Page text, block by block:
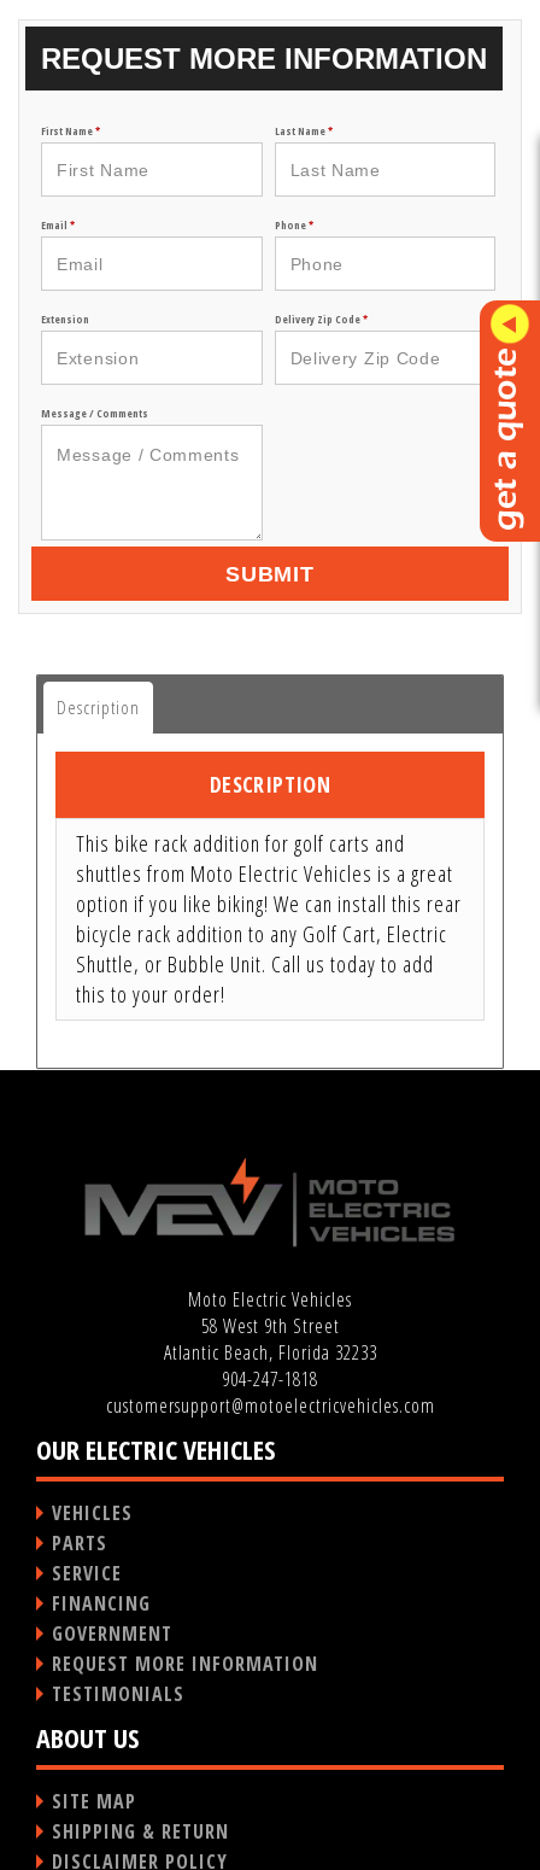
REQUEST MORE INFORMATION
First Name* Last Name*
Email * Phone*
Extension Delivery Zip Code*
Message / Comments
SUBMIT
Description
DESCRIPTION
This bike rack addition for golf carts and
shuttles from Moto Electric Vehicles is a great
option if you like biking! We can install this rear
bicycle rack addition to any Golf Cart, Electric
Shuttle, or Bubble Unit. Call us today to add
this to your order!
Moto Electric Vehicles
58 West 9th Street
Atlantic Beach, Florida 32233
904-247-1818
customersupport@motoelectricvehicles.com
OUR ELECTRIC VEHICLES
VEHICLES
PARTS
SERVICE
FINANCING
GOVERNMENT
REQUEST MORE INFORMATION
TESTIMONIALS
ABOUT US
SITE MAP
SHIPPING & RETURN
DISCLAIMER POLICY